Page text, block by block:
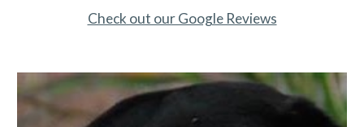
Check out our Google Reviews